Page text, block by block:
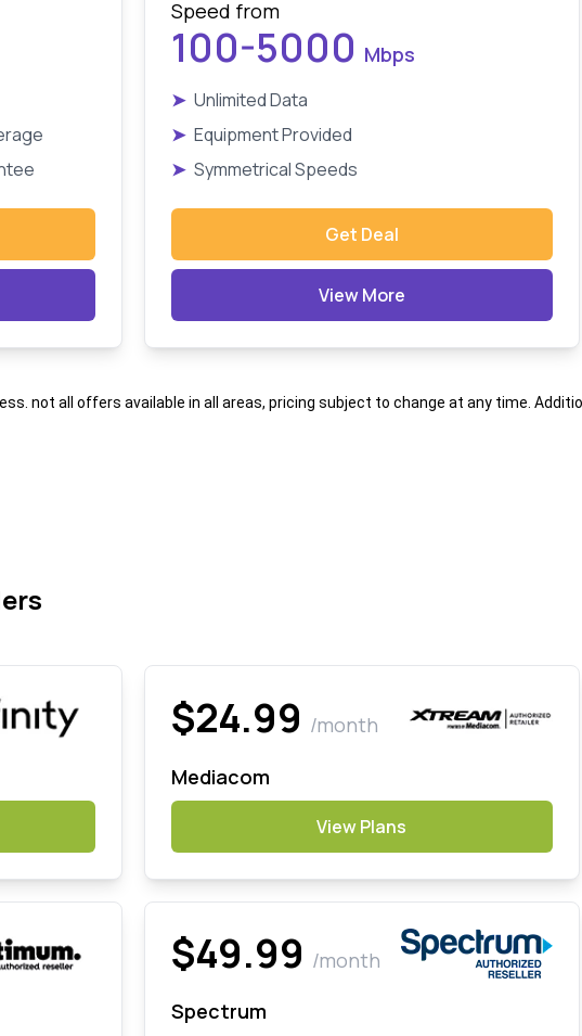
Speed from
100-5000 Mbps
➤ Unlimited Data
➤ Equipment Provided
➤ Symmetrical Speeds
Get Deal
View More
not all offers available in all areas, pricing subject to change at any time.
$24.99 /month
Mediacom
View Plans
$49.99 /month
Spectrum